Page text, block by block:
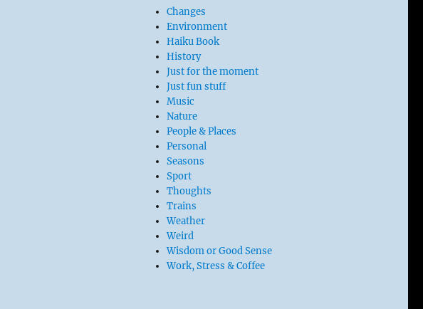
Changes
Environment
Haiku Book
History
Just for the moment
Just fun stuff
Music
Nature
People & Places
Personal
Seasons
Sport
Thoughts
Trains
Weather
Weird
Wisdom or Good Sense
Work, Stress & Coffee